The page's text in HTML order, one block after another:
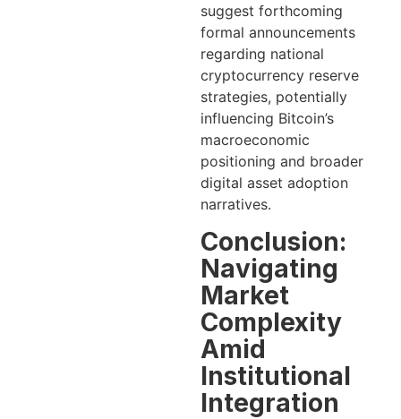
suggest forthcoming
formal announcements
regarding national
cryptocurrency reserve
strategies, potentially
influencing Bitcoin’s
macroeconomic
positioning and broader
digital asset adoption
narratives.
Conclusion:
Navigating
Market
Complexity
Amid
Institutional
Integration